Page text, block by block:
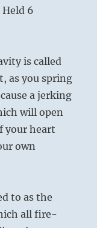
6
is called
as you spring
a jerking
will open
your heart
own
to as the
all fire-